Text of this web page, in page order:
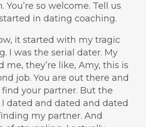
You’re so welcome. Tell us
in dating coaching.
it started with my tragic
I was the serial dater. My
me, they’re like, Amy, this is
job. You are out there and
find your partner. But the
dated and dated and dated
my partner. And